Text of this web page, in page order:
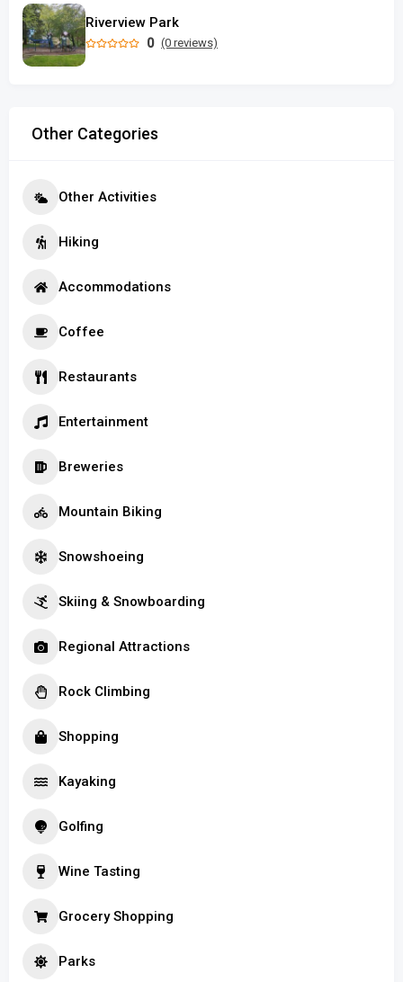
Riverview Park
0 (0 reviews)
Other Categories
Other Activities
Hiking
Accommodations
Coffee
Restaurants
Entertainment
Breweries
Mountain Biking
Snowshoeing
Skiing & Snowboarding
Regional Attractions
Rock Climbing
Shopping
Kayaking
Golfing
Wine Tasting
Grocery Shopping
Parks